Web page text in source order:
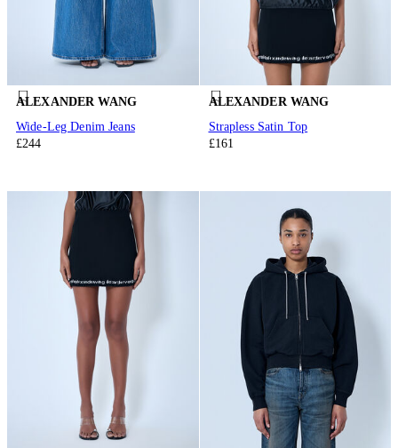
ALEXANDER WANG
Wide-Leg Denim Jeans
£244
ALEXANDER WANG
Strapless Satin Top
£161